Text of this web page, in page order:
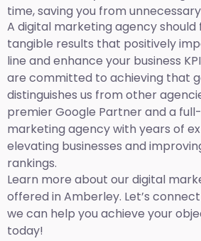
time, saving you from
A digital marketing agency should
tangible results that positively
line and enhance your business
are committed to achieving that
distinguishes us from other
premier Google Partner and a
marketing agency with years of
elevating businesses and
rankings.
Learn more about our digital
offered in Amberley. Let’s
we can help you achieve your
today!